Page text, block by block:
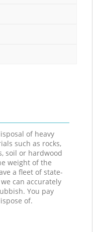
of heavy
such as rocks,
soil or hardwood
weight of the
a fleet of state-
can accurately
You pay
of.